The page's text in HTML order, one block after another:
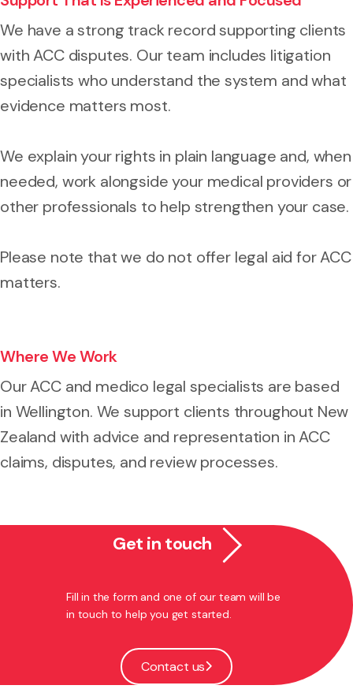
We have a strong track record supporting clients
with ACC disputes. Our team includes litigation
specialists who understand the system and what
evidence matters most.
We explain your rights in plain language and, when
needed, work alongside your medical providers or
other professionals to help strengthen your case.
Please note that we do not offer legal aid for ACC
matters.
Where We Work
Our ACC and medico legal specialists are based
in Wellington. We support clients throughout New
Zealand with advice and representation in ACC
claims, disputes, and review processes.
Get in touch
Fill in the form and one of our team will be
in touch to help you get started.
Contact us